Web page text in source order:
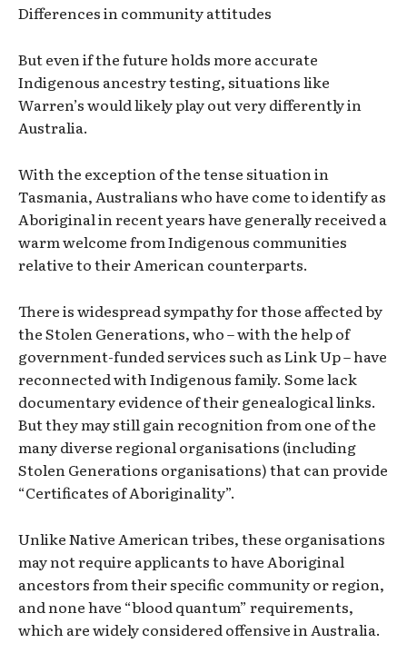
Differences in community attitudes
But even if the future holds more accurate
Indigenous ancestry testing, situations like
Warren’s would likely play out very differently in
Australia.
With the exception of the tense situation in
Tasmania, Australians who have come to identify as
Aboriginal in recent years have generally received a
warm welcome from Indigenous communities
relative to their American counterparts.
There is widespread sympathy for those affected by
the Stolen Generations, who – with the help of
government-funded services such as Link Up – have
reconnected with Indigenous family. Some lack
documentary evidence of their genealogical links.
But they may still gain recognition from one of the
many diverse regional organisations (including
Stolen Generations organisations) that can provide
“Certificates of Aboriginality”.
Unlike Native American tribes, these organisations
may not require applicants to have Aboriginal
ancestors from their specific community or region,
and none have “blood quantum” requirements,
which are widely considered offensive in Australia.